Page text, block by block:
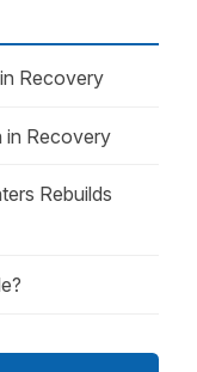
Recovery
in Recovery
Rebuilds